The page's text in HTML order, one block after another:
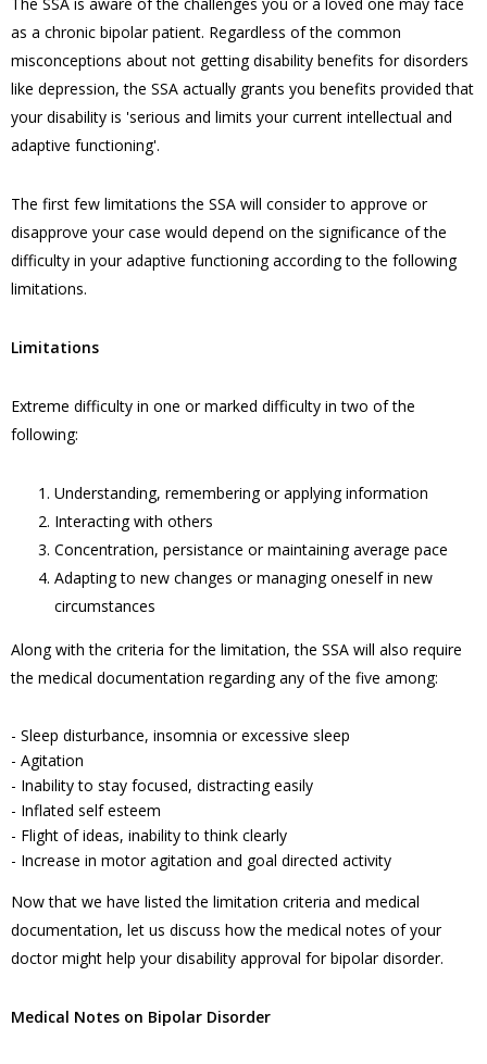
as a chronic bipolar patient. Regardless of the common
misconceptions about not getting disability benefits for disorders
like depression, the SSA actually grants you benefits provided that
your disability is 'serious and limits your current intellectual and
adaptive functioning'.
The first few limitations the SSA will consider to approve or
disapprove your case would depend on the significance of the
difficulty in your adaptive functioning according to the following
limitations.
Limitations
Extreme difficulty in one or marked difficulty in two of the
following:
Understanding, remembering or applying information
Interacting with others
Concentration, persistance or maintaining average pace
Adapting to new changes or managing oneself in new
circumstances
Along with the criteria for the limitation, the SSA will also require
the medical documentation regarding any of the five among:
- Sleep disturbance, insomnia or excessive sleep
- Agitation
- Inability to stay focused, distracting easily
- Inflated self esteem
- Flight of ideas, inability to think clearly
- Increase in motor agitation and goal directed activity
Now that we have listed the limitation criteria and medical
documentation, let us discuss how the medical notes of your
doctor might help your disability approval for bipolar disorder.
Medical Notes on Bipolar Disorder